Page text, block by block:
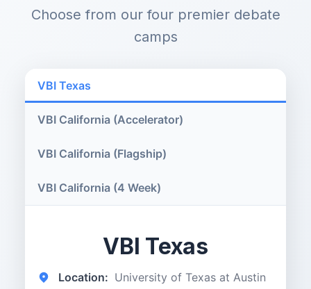
Choose from our four premier debate
camps
VBI Texas
VBI California (Accelerator)
VBI California (Flagship)
VBI California (4 Week)
VBI Texas
Location: University of Texas at Austin